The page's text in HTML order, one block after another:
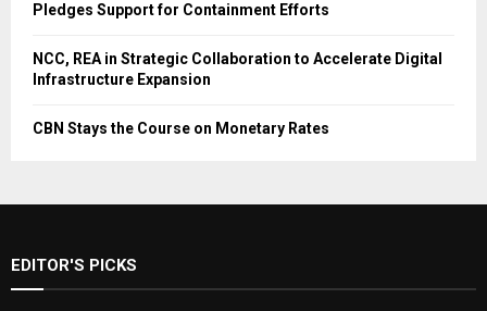
Pledges Support for Containment Efforts
NCC, REA in Strategic Collaboration to Accelerate Digital
Infrastructure Expansion
CBN Stays the Course on Monetary Rates
EDITOR'S PICKS